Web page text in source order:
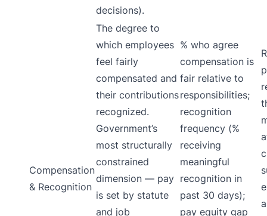
decisions).
Compensation
& Recognition
The degree to
which employees
feel fairly
compensated and
their contributions
recognized.
Government’s
most structurally
constrained
dimension — pay
is set by statute
and job
% who agree
compensation is
fair relative to
responsibilities;
recognition
frequency (%
receiving
meaningful
recognition in
past 30 days);
pay equity gap